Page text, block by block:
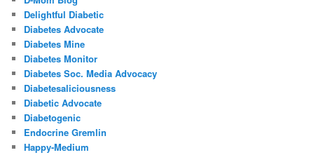
Delightful Diabetic
Diabetes Advocate
Diabetes Mine
Diabetes Monitor
Diabetes Soc. Media Advocacy
Diabetesaliciousness
Diabetic Advocate
Diabetogenic
Endocrine Gremlin
Happy-Medium